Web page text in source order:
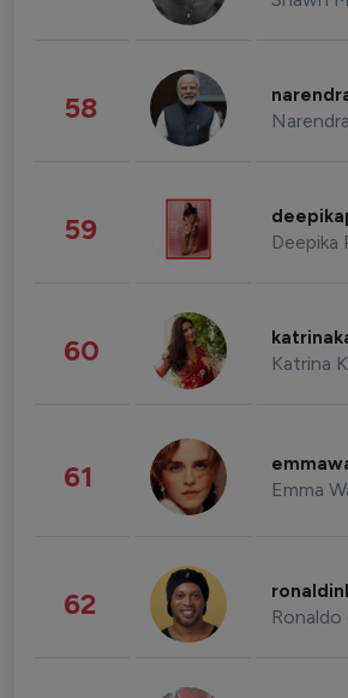
58
59 Deepika
60 Katrina
61 Emma
62